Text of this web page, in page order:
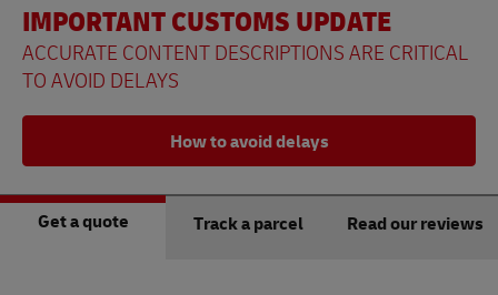
IMPORTANT CUSTOMS UPDATE
ACCURATE CONTENT DESCRIPTIONS ARE CRITICAL
TO AVOID DELAYS
How to avoid delays
Get a quote Track a parcel Read our reviews